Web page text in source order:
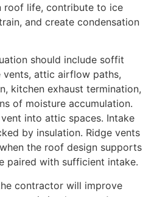
roof life, contribute to ice
and create condensation
should include soffit
vents, attic airflow paths,
kitchen exhaust termination,
of moisture accumulation.
into attic spaces. Intake
by insulation. Ridge vents
the roof design supports
paired with sufficient intake.
contractor will improve